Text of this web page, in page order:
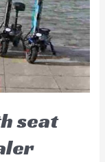
seat